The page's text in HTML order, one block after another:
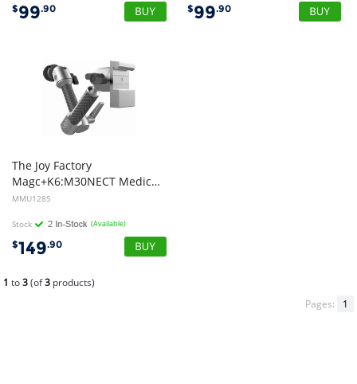
$99.90 $99.90
The Joy Factory
Magc+K6:M30NECT Medical Rail Dual Arm Mount Only Silver MMU128S
MMU128S
Stock (Available)
$149.90
1 to3(of3 products)
Pages:
1